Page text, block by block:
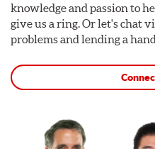
knowledge and passion to
give us a ring. Or let's chat
problems and lending a hand